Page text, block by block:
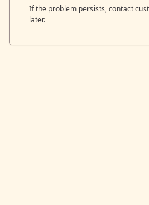
If the problem persists, contact
later.